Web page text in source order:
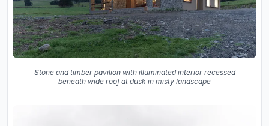
Stone and timber pavilion with illuminated interior recessed
beneath wide roof at dusk in misty landscape